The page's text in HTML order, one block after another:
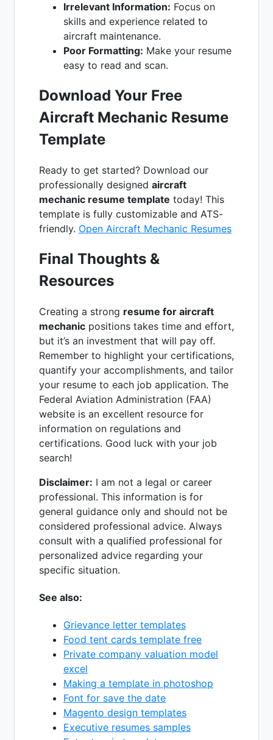
Irrelevant Information: Focus on
skills and experience related to
aircraft maintenance.
Poor Formatting: Make your resume
easy to read and scan.
Download Your Free
Aircraft Mechanic Resume
Template
Ready to get started? Download our
professionally designed aircraft
mechanic resume template today! This
template is fully customizable and ATS-
friendly. Open Aircraft Mechanic Resumes
Final Thoughts &
Resources
Creating a strong resume for aircraft
mechanic positions takes time and effort,
but it’s an investment that will pay off.
Remember to highlight your certifications,
quantify your accomplishments, and tailor
your resume to each job application. The
Federal Aviation Administration (FAA)
website is an excellent resource for
information on regulations and
certifications. Good luck with your job
search!
Disclaimer: I am not a legal or career
professional. This information is for
general guidance only and should not be
considered professional advice. Always
consult with a qualified professional for
personalized advice regarding your
specific situation.
See also:
Grievance letter templates
Food tent cards template free
Private company valuation model
excel
Making a template in photoshop
Font for save the date
Magento design templates
Executive resumes samples